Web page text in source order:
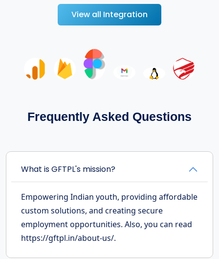
View all Integration
Frequently Asked Questions
What is GFTPL's mission?
Empowering Indian youth, providing affordable
custom solutions, and creating secure
employment opportunities. Also, you can read
https://gftpl.in/about-us/.